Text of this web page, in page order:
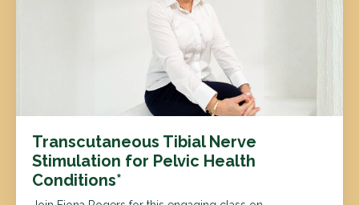
Transcutaneous Tibial Nerve
Stimulation for Pelvic Health
Conditions*